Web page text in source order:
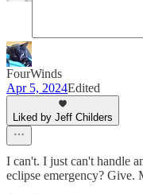
FourWinds
Apr 5, 2024Edited
Liked by Jeff Childers
I can't. I just can't handle
eclipse emergency? Give.